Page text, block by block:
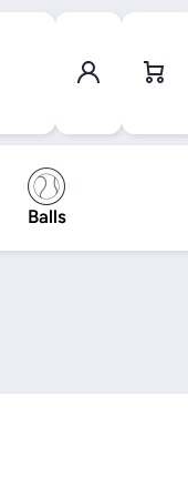
Log in
Cart
Balls